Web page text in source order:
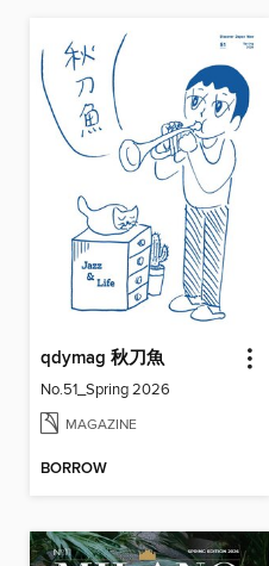
qdymag 秋刀魚
No.51_Spring 2026
MAGAZINE
BORROW